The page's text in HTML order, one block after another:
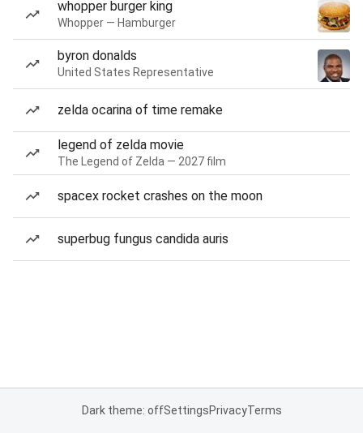
whopper burger king
Whopper — Hamburger
byron donalds
United States Representative
zelda ocarina of time remake
legend of zelda movie
The Legend of Zelda — 2027 film
spacex rocket crashes on the moon
superbug fungus candida auris
Dark theme: offSettingsPrivacyTerms